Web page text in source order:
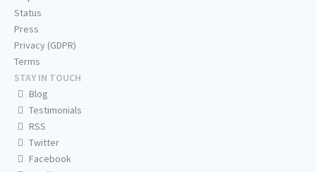
Status
Press
Privacy (GDPR)
Terms
STAY IN TOUCH
Blog
Testimonials
RSS
Twitter
Facebook